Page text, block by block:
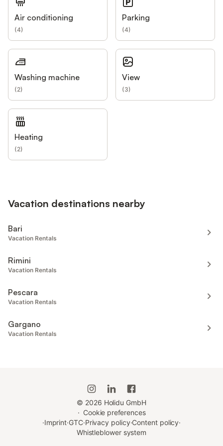
Air conditioning
(4)
Parking
(4)
Washing machine
(2)
View
(3)
Heating
(2)
Vacation destinations nearby
Bari
Vacation Rentals
Rimini
Vacation Rentals
Pescara
Vacation Rentals
Gargano
Vacation Rentals
© 2026 Holidu GmbH
· Cookie preferences
·Imprint·GTC·Privacy policy·Content policy·
Whistleblower system